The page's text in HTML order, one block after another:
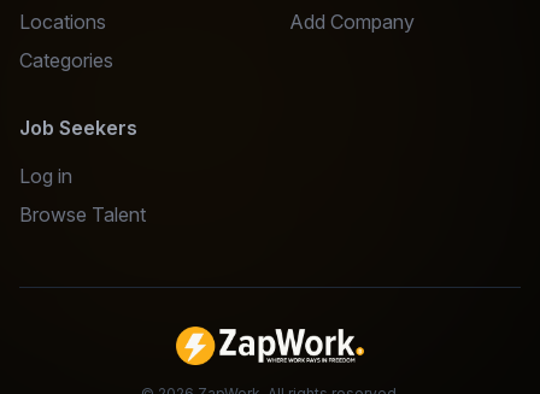
Locations
Categories
Add Company
Job Seekers
Log in
Browse Talent